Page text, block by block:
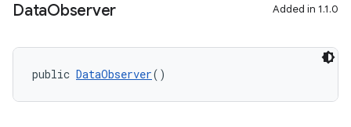
DataObserver Added in 1.1.0
public DataObserver()